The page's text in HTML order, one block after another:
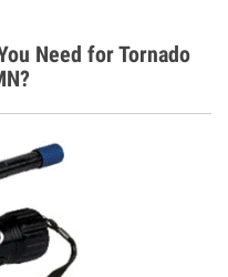
Need for Tornado